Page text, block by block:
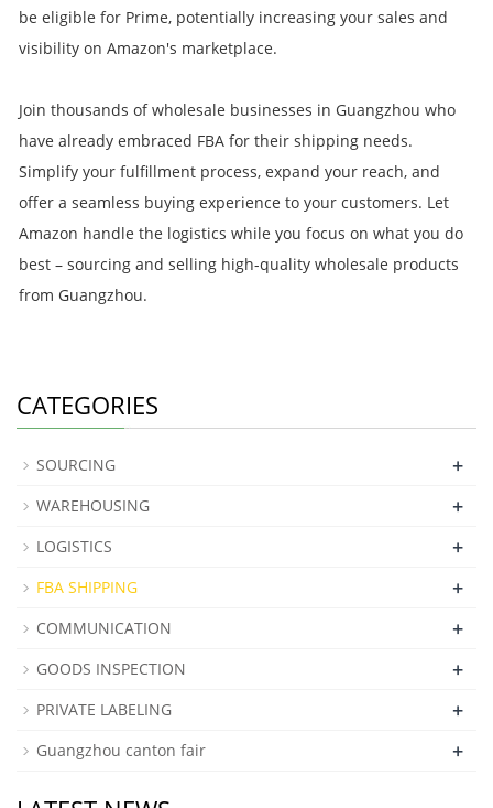
be eligible for Prime, potentially increasing your sales and
visibility on Amazon's marketplace.
Join thousands of wholesale businesses in Guangzhou who
have already embraced FBA for their shipping needs.
Simplify your fulfillment process, expand your reach, and
offer a seamless buying experience to your customers. Let
Amazon handle the logistics while you focus on what you do
best – sourcing and selling high-quality wholesale products
from Guangzhou.
CATEGORIES
SOURCING +
WAREHOUSING +
LOGISTICS +
FBA SHIPPING +
COMMUNICATION +
GOODS INSPECTION +
PRIVATE LABELING +
Guangzhou canton fair +